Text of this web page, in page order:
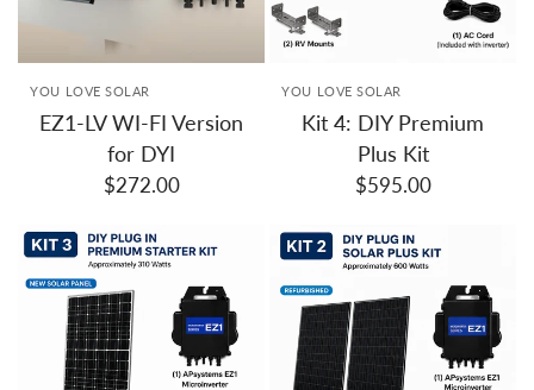
YOU LOVE SOLAR
EZ1-LV WI-FI Version
for DYI
$272.00
YOU LOVE SOLAR
Kit 4: DIY Premium
Plus Kit
$595.00